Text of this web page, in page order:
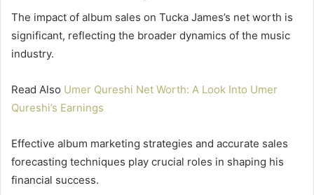
The impact of album sales on Tucka James’s net worth is
significant, reflecting the broader dynamics of the music
industry.
Read Also Umer Qureshi Net Worth: A Look Into Umer
Qureshi’s Earnings
Effective album marketing strategies and accurate sales
forecasting techniques play crucial roles in shaping his
financial success.